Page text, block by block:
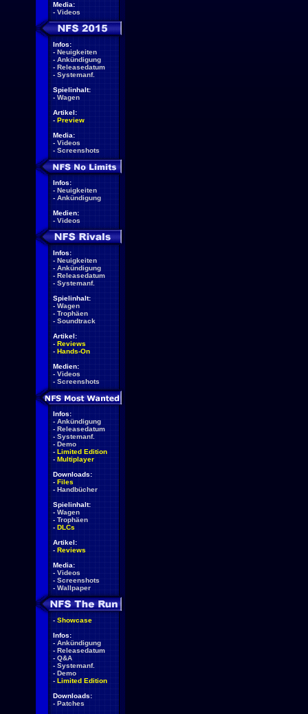
Media:
- Videos
Infos:
- Neuigkeiten
- Ankündigung
- Releasedatum
- Systemanf.
Spielinhalt:
- Wagen
Artikel:
- Preview
Media:
- Videos
- Screenshots
Infos:
- Neuigkeiten
- Ankündigung
Medien:
- Videos
Infos:
- Neuigkeiten
- Ankündigung
- Releasedatum
- Systemanf.
Spielinhalt:
- Wagen
- Trophäen
- Soundtrack
Artikel:
- Reviews
- Hands-On
Medien:
- Videos
- Screenshots
Infos:
- Ankündigung
- Releasedatum
- Systemanf.
- Demo
- Limited Edition
- Multiplayer
Downloads:
- Files
- Handbücher
Spielinhalt:
- Wagen
- Trophäen
- DLCs
Artikel:
- Reviews
Media:
- Videos
- Screenshots
- Wallpaper
- Showcase
Infos:
- Ankündigung
- Releasedatum
- Q&A
- Systemanf.
- Demo
- Limited Edition
Downloads:
- Patches